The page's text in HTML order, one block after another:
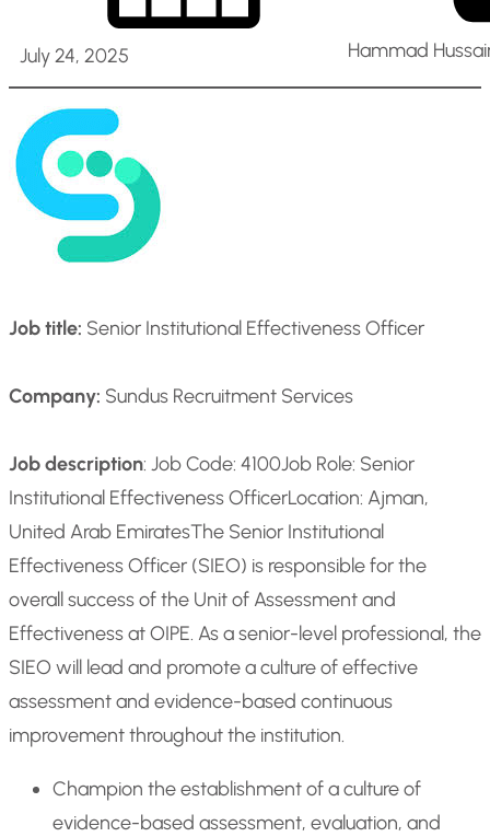
July 24, 2025 Hammad
Job title: Senior Institutional Effectiveness Officer
Company: Sundus Recruitment Services
Job description: Job Code: 4100Job Role: Senior
Institutional Effectiveness OfficerLocation: Ajman,
United Arab EmiratesThe Senior Institutional
Effectiveness Officer (SIEO) is responsible for the
overall success of the Unit of Assessment and
Effectiveness at OIPE. As a senior-level professional, the
SIEO will lead and promote a culture of effective
assessment and evidence-based continuous
improvement throughout the institution.
Champion the establishment of a culture of
evidence-based assessment, evaluation, and